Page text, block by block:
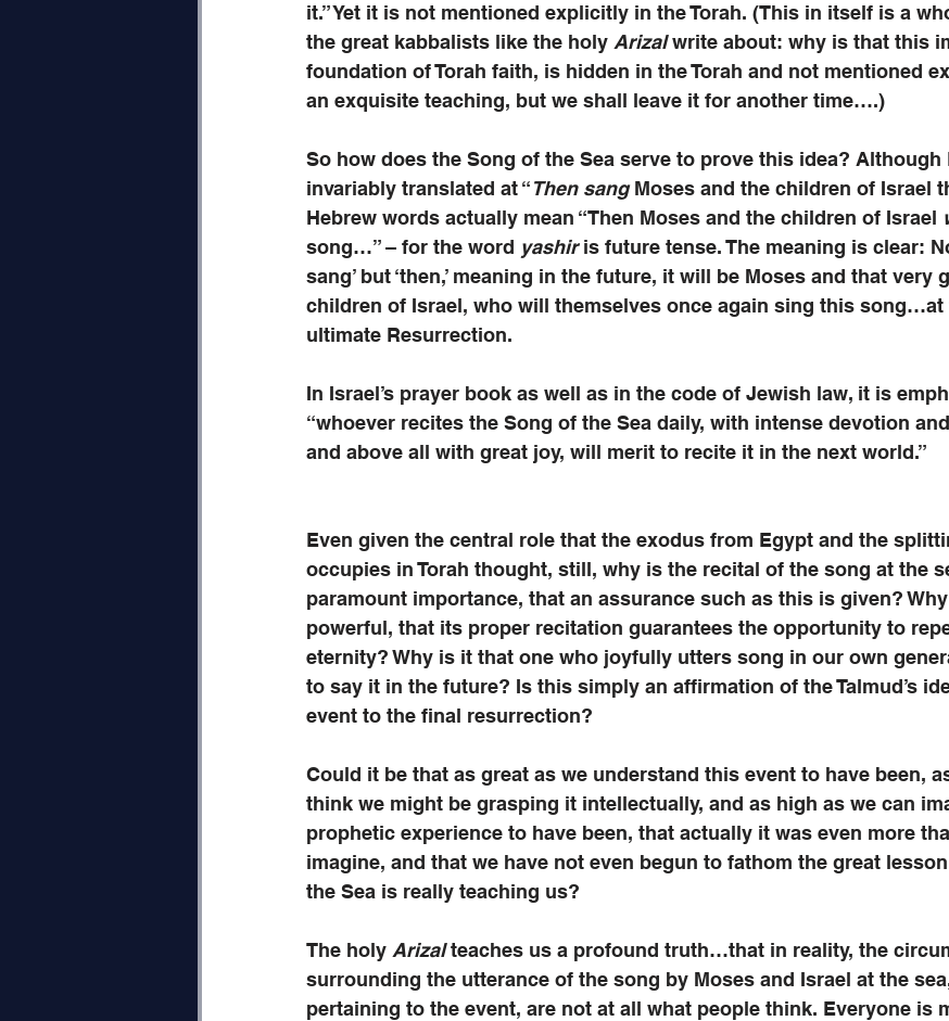
it.” Yet it is not mentioned explicitly in the Torah. (This in itself is a
the great kabbalists like the holy Arizal write about: why is that this
foundation of Torah faith, is hidden in the Torah and not mentioned
an exquisite teaching, but we shall leave it for another time….)
So how does the Song of the Sea serve to prove this idea? Although
invariably translated at “Then sang Moses and the children of Israel
Hebrew words actually mean “Then Moses and the children of Israel
song…” – for the word yashir is future tense. The meaning is clear:
sang’ but ‘then,’ meaning in the future, it will be Moses and that very
children of Israel, who will themselves once again sing this song…at
ultimate Resurrection.
In Israel’s prayer book as well as in the code of Jewish law, it is
“whoever recites the Song of the Sea daily, with intense devotion
and above all with great joy, will merit to recite it in the next world.”
Even given the central role that the exodus from Egypt and the
occupies in Torah thought, still, why is the recital of the song at the
paramount importance, that an assurance such as this is given?
powerful, that its proper recitation guarantees the opportunity to
eternity? Why is it that one who joyfully utters song in our own
to say it in the future? Is this simply an affirmation of the Talmud’s
event to the final resurrection?
Could it be that as great as we understand this event to have been,
think we might be grasping it intellectually, and as high as we can
prophetic experience to have been, that actually it was even more
imagine, and that we have not even begun to fathom the great
the Sea is really teaching us?
The holy Arizal teaches us a profound truth…that in reality, the
surrounding the utterance of the song by Moses and Israel at the
pertaining to the event, are not at all what people think. Everyone is